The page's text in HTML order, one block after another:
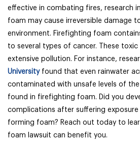
effective in combating fires, research
foam may cause irreversible damage
environment. Firefighting foam
to several types of cancer. These
extensive pollution. For instance,
Universityfound that even rainwater
contaminated with unsafe levels of the
found in firefighting foam. Did you
complications after suffering
forming foam? Reach out today to
foam lawsuit can benefit you.